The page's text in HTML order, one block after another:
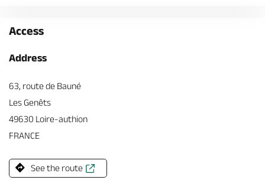
Access
Address
63, route de Bauné
Les Genêts
49630 Loire-authion
FRANCE
See the route